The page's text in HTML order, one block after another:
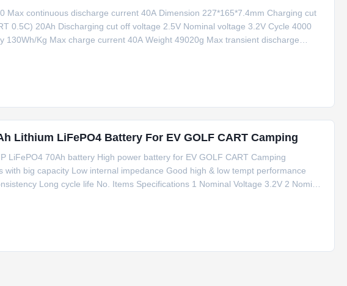
Max continuous discharge current 40A Dimension 227*165*7.4mm Charging cut
0.5C) 20Ah Discharging cut off voltage 2.5V Nominal voltage 3.2V Cycle 4000
130Wh/Kg Max charge current 40A Weight 49020g Max transient discharge
Lithium LiFePO4 Battery For EV GOLF CART Camping
LiFePO4 70Ah battery High power battery for EV GOLF CART Camping
with big capacity Low internal impedance Good high & low tempt performance
Long cycle life No. Items Specifications 1 Nominal Voltage 3.2V 2 Nominal